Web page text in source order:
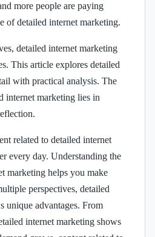
more people are paying
of detailed internet marketing.
detailed internet marketing
This article explores detailed
with practical analysis. The
internet marketing lies in
related to detailed internet
every day. Understanding the
marketing helps you make
perspectives, detailed
unique advantages. From
internet marketing shows